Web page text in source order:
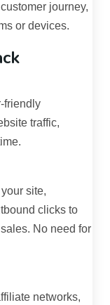
journey,
or devices.
friendly
traffic,
site,
clicks to
No need for
networks,